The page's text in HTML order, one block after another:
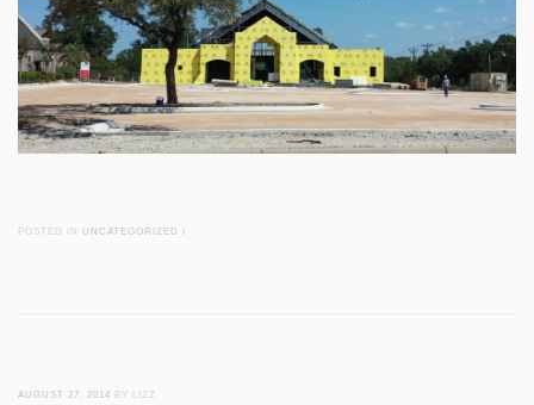
POSTED IN UNCATEGORIZED /
AUGUST 27, 2014 BY LIZZ